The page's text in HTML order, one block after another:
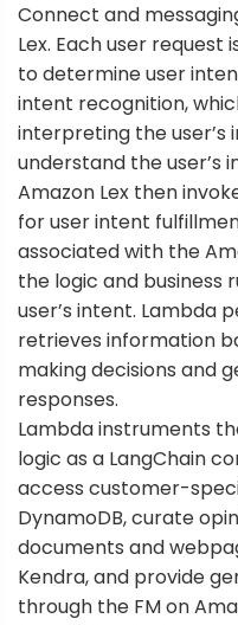
Connect and
Lex. Each user request
to determine user
intent recognition,
interpreting the
understand the user’s
Amazon Lex then
for user intent
associated with the
the logic and business
user’s intent. Lambda
retrieves information
making decisions and
responses.
Lambda instruments
logic as a LangChain
access customer-
DynamoDB, curate
documents and
Kendra, and provide
through the FM on